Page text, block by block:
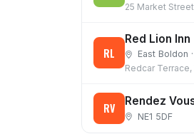
25 Market
RL
Red Lion Inn
East Boldon
Redcar Terrace,
RV Rendez
NE1 5DF